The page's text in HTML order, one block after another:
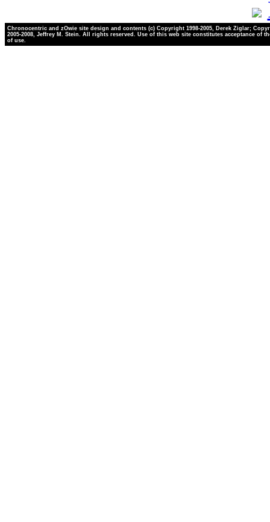
Chronocentric and zOwie site design and contents (c) Copyright 1998-2005, Derek Ziglar;
2005-2008, Jeffrey M. Stein. All rights reserved. Use of this web site constitutes acceptance of
of use.